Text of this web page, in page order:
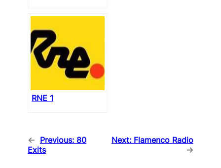
RNE 1
← Previous: 80
Exits
Next: Flamenco Radio
→